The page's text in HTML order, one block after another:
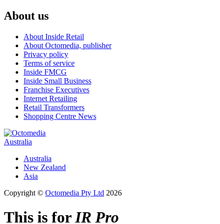
About us
About Inside Retail
About Octomedia, publisher
Privacy policy
Terms of service
Inside FMCG
Inside Small Business
Franchise Executives
Internet Retailing
Retail Transformers
Shopping Centre News
Australia
Australia
New Zealand
Asia
Copyright © Octomedia Pty Ltd 2026
This is forIR Pro